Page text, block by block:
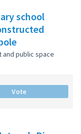
school
and public space
Vote